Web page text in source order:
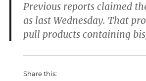
Previous reports claimed
as last Wednesday. That
pull products containing
Share this: